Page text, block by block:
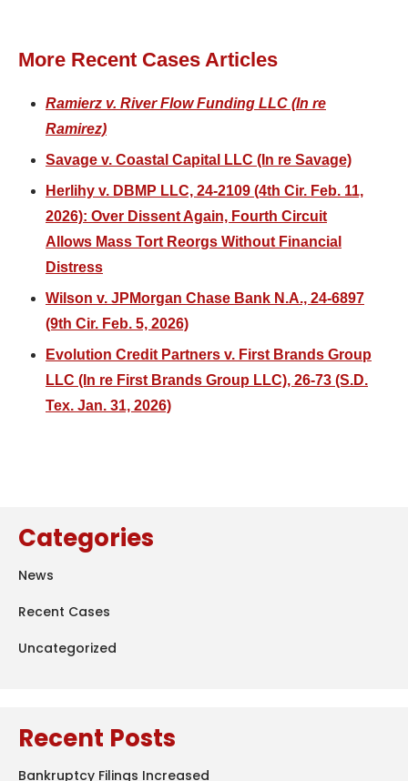
More Recent Cases Articles
Ramierz v. River Flow Funding LLC (In re
Ramirez)
Savage v. Coastal Capital LLC (In re Savage)
Herlihy v. DBMP LLC, 24-2109 (4th Cir. Feb. 11,
2026): Over Dissent Again, Fourth Circuit
Allows Mass Tort Reorgs Without Financial
Distress
Wilson v. JPMorgan Chase Bank N.A., 24-6897
(9th Cir. Feb. 5, 2026)
Evolution Credit Partners v. First Brands Group
LLC (In re First Brands Group LLC), 26-73 (S.D.
Tex. Jan. 31, 2026)
Categories
News
Recent Cases
Uncategorized
Recent Posts
Bankruptcy Filings Increased